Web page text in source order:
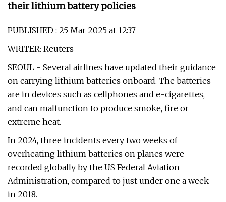
their lithium battery policies
PUBLISHED : 25 Mar 2025 at 12:37
WRITER: Reuters
SEOUL - Several airlines have updated their guidance
on carrying lithium batteries onboard. The batteries
are in devices such as cellphones and e-cigarettes,
and can malfunction to produce smoke, fire or
extreme heat.
In 2024, three incidents every two weeks of
overheating lithium batteries on planes were
recorded globally by the US Federal Aviation
Administration, compared to just under one a week
in 2018.